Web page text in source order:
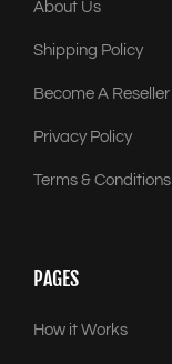
About Us
Shipping Policy
Become A Reseller
Privacy Policy
Terms & Conditions
PAGES
How it Works